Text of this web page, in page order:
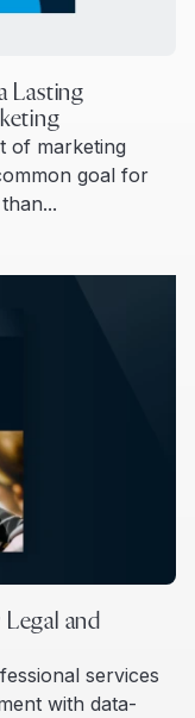
Lasting
of marketing
goal for
and
services
with data-